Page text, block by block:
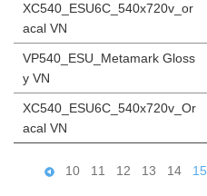
XC540_ESU6C_540x720v_or
acal VN
VP540_ESU_Metamark Gloss
y VN
XC540_ESU6C_540x720v_Or
acal VN
10 11 12 13 14 15